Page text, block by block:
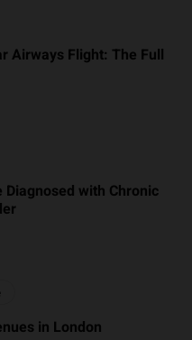
Airways Flight: The Full
with Chronic
in London